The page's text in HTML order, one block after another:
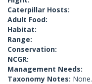
Caterpillar Hosts:
Adult Food:
Habitat:
Range:
Conservation:
NCGR:
Management Needs:
Taxonomy Notes: None.